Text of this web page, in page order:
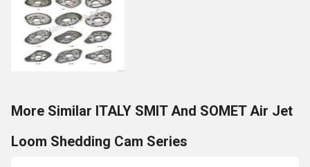
More Similar ITALY SMIT And SOMET Air Jet
Loom Shedding Cam Series